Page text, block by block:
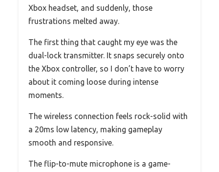
Xbox headset, and suddenly, those
frustrations melted away.
The first thing that caught my eye was the
dual-lock transmitter. It snaps securely onto
the Xbox controller, so I don’t have to worry
about it coming loose during intense
moments.
The wireless connection feels rock-solid with
a 20ms low latency, making gameplay
smooth and responsive.
The flip-to-mute microphone is a game-